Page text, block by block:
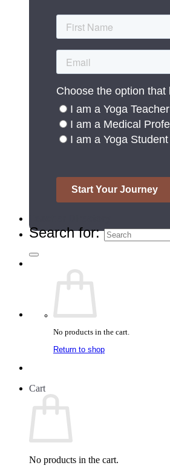
Search for:
No products in the cart.
Return to shop
Cart
No products in the cart.